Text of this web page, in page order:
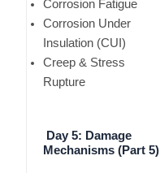
Corrosion Fatigue
Corrosion Under
Insulation (CUI)
Creep & Stress
Rupture
Day 5: Damage
Mechanisms (Part 5)